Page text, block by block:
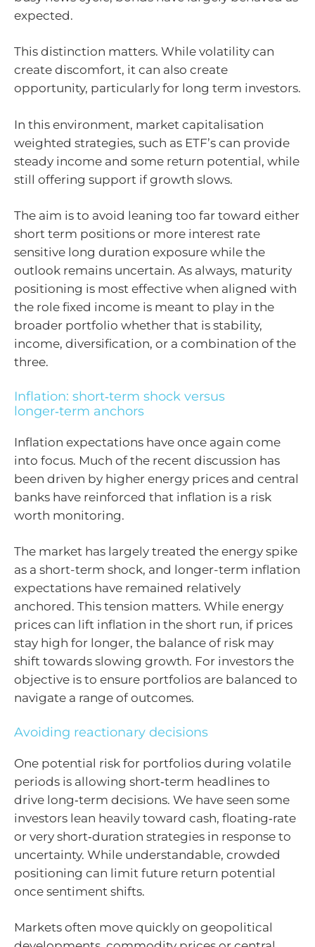
expected.
This distinction matters. While volatility can
create discomfort, it can also create
opportunity, particularly for long term investors.
In this environment, market capitalisation
weighted strategies, such as ETF’s can provide
steady income and some return potential, while
still offering support if growth slows.
The aim is to avoid leaning too far toward either
short term positions or more interest rate
sensitive long duration exposure while the
outlook remains uncertain. As always, maturity
positioning is most effective when aligned with
the role fixed income is meant to play in the
broader portfolio whether that is stability,
income, diversification, or a combination of the
three.
Inflation: short‑term shock versus
longer‑term anchors
Inflation expectations have once again come
into focus. Much of the recent discussion has
been driven by higher energy prices and central
banks have reinforced that inflation is a risk
worth monitoring.
The market has largely treated the energy spike
as a short-term shock, and longer-term inflation
expectations have remained relatively
anchored. This tension matters. While energy
prices can lift inflation in the short run, if prices
stay high for longer, the balance of risk may
shift towards slowing growth. For investors the
objective is to ensure portfolios are balanced to
navigate a range of outcomes.
Avoiding reactionary decisions
One potential risk for portfolios during volatile
periods is allowing short‑term headlines to
drive long‑term decisions. We have seen some
investors lean heavily toward cash, floating‑rate
or very short‑duration strategies in response to
uncertainty. While understandable, crowded
positioning can limit future return potential
once sentiment shifts.
Markets often move quickly on geopolitical